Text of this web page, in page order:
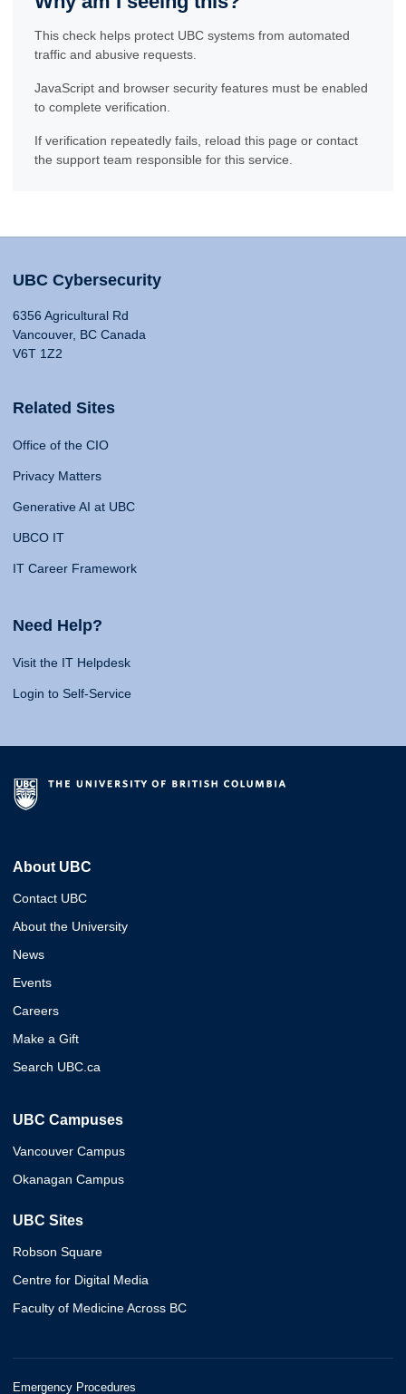
This check helps protect UBC systems from automated
traffic and abusive requests.
JavaScript and browser security features must be enabled
to complete verification.
If verification repeatedly fails, reload this page or contact
the support team responsible for this service.
UBC Cybersecurity
6356 Agricultural Rd
Vancouver, BC Canada
V6T 1Z2
Related Sites
Office of the CIO
Privacy Matters
Generative AI at UBC
UBCO IT
IT Career Framework
Need Help?
Visit the IT Helpdesk
Login to Self-Service
About UBC
Contact UBC
About the University
News
Events
Careers
Make a Gift
Search UBC.ca
UBC Campuses
Vancouver Campus
Okanagan Campus
UBC Sites
Robson Square
Centre for Digital Media
Faculty of Medicine Across BC
Emergency Procedures